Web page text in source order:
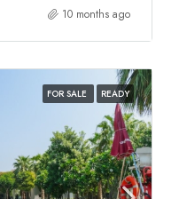
10 months ago
FOR SALE READY